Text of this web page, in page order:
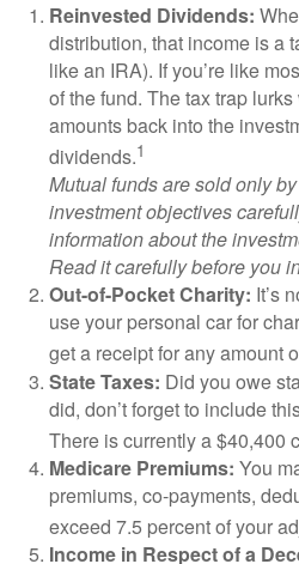
Reinvested Dividends:
distribution, that income is a
like an IRA). If you’re like
of the fund. The tax trap
amounts back into the
dividends.1
Mutual funds are sold only
investment objectives
information about the
Read it carefully before you
Out-of-Pocket Charity: It’s
use your personal car for
get a receipt for any amount
State Taxes: Did you owe
did, don’t forget to include
There is currently a $40,400
Medicare Premiums: You
premiums, co-payments,
exceed 7.5 percent of your
Income in Respect of a